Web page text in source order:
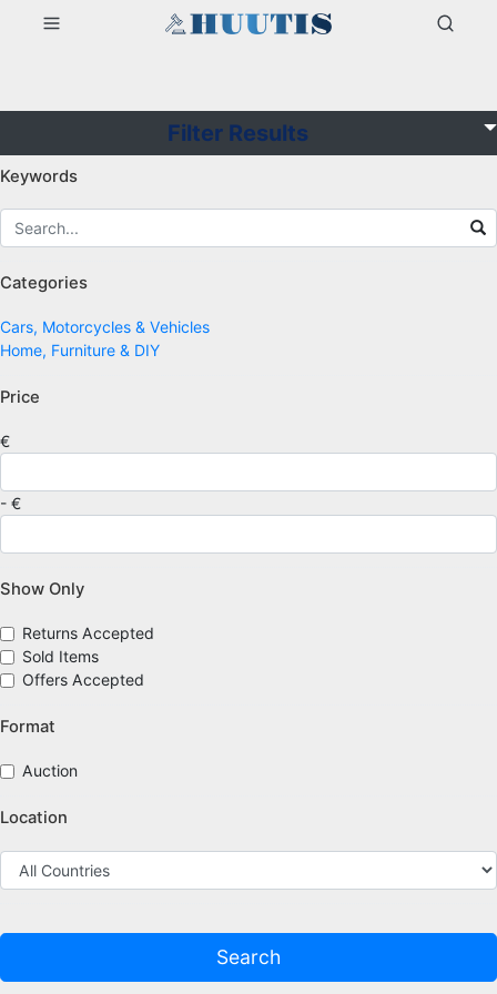
Filter Results
Keywords
Categories
Cars, Motorcycles & Vehicles
Home, Furniture & DIY
Price
€
- €
Show Only
Returns Accepted
Sold Items
Offers Accepted
Format
Auction
Location